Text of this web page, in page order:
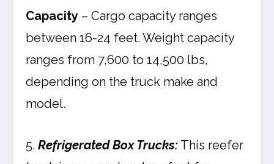
Capacity – Cargo capacity ranges
between 16-24 feet. Weight capacity
ranges from 7,600 to 14,500 lbs,
depending on the truck make and
model.
5.Refrigerated Box Trucks: This reefer